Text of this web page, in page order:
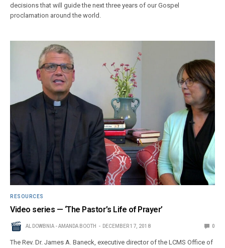
decisions that will guide the next three years of our Gospel
proclamation around the world.
RESOURCES
Video series — ‘The Pastor’s Life of Prayer’
AL DOWBNIA - AMANDA BOOTH DECEMBER 17, 2018 0
The Rev. Dr. James A. Baneck, executive director of the LCMS Office of